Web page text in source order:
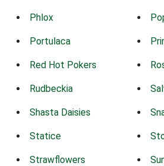
Phlox
Portulaca
Red Hot Pokers
Rudbeckia
Shasta Daisies
Statice
Strawflowers